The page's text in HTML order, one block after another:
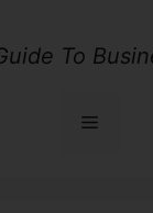
To
Menu